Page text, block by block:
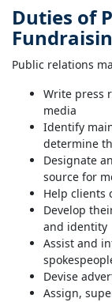
Duties of
Public relations
Write press
media
Identify
determine
Designate
source for
Help clients
Develop
and identity
Assist and
Devise
Assign,